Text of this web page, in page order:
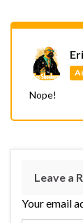
Nope!
Leave a
Your email